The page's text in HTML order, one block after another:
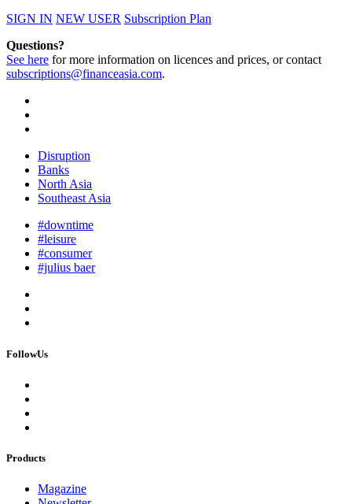
SIGN IN NEW USER Subscription Plan
Questions?
See here for more information on licences and prices, or contact
subscriptions@financeasia.com.
Disruption
Banks
North Asia
Southeast Asia
#downtime
#leisure
#consumer
#julius baer
FollowUs
Products
Magazine